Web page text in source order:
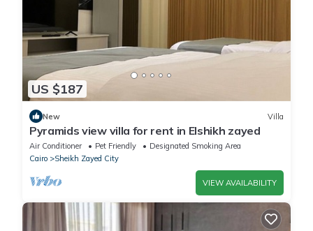
US $187
New Villa
Pyramids view villa for rent in Elshikh zayed
Air Conditioner Pet Friendly
Designated Smoking Area
Cairo
Sheikh Zayed City
VIEW AVAILABILITY